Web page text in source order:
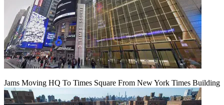
Jams Moving HQ To Times Square From New York Times Building